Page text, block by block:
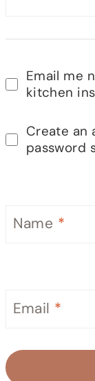
Email me
kitchen
Create an
password
Name *
Email *